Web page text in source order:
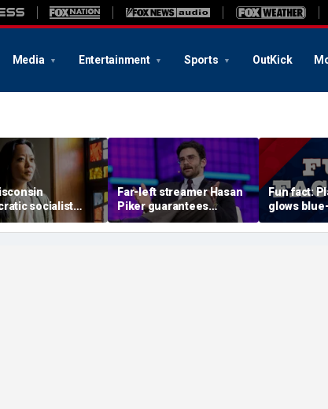
Media Entertainment Sports OutKick
socialist
confronted on
police'
Far-left streamer Hasan
Piker guarantees
Democratic nominee in
2028 will be anti-Israel
Fun fact:
glows
ultraviolet